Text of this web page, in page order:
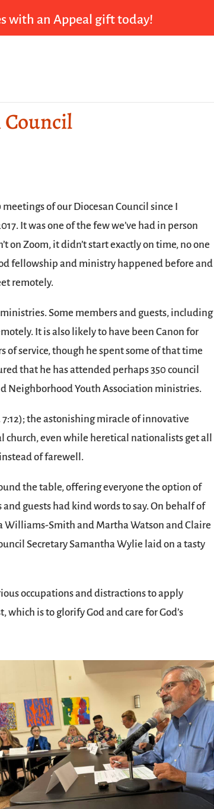
with an Appeal gift today!
Council
of our Diocesan Council since I
It was one of the few we’ve had in person
on Zoom, it didn’t start exactly on time, no one
fellowship and ministry happened before and
remotely.
Some members and guests, including
It is also likely to have been Canon for
of service, though he spent some of that time
that he has attended perhaps 350 council
Neighborhood Youth Association ministries.
the astonishing miracle of innovative
even while heretical nationalists get all
of farewell.
the table, offering everyone the option of
guests had kind words to say. On behalf of
Williams-Smith and Martha Watson and Claire
Secretary Samantha Wylie laid on a tasty
occupations and distractions to apply
is to glorify God and care for God’s